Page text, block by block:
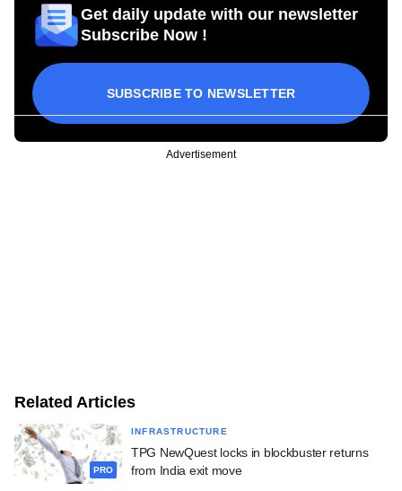
Get daily update with our newsletter
Subscribe Now !
SUBSCRIBE TO NEWSLETTER
Advertisement
Related Articles
PRO
INFRASTRUCTURE
TPG NewQuest locks in blockbuster returns
from India exit move